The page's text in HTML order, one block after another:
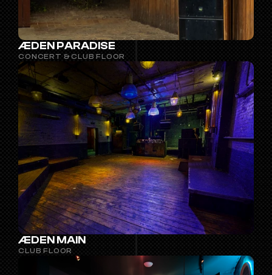
ÆDEN PARADISE
CONCERT & CLUB FLOOR
ÆDEN MAIN
CLUB FLOOR